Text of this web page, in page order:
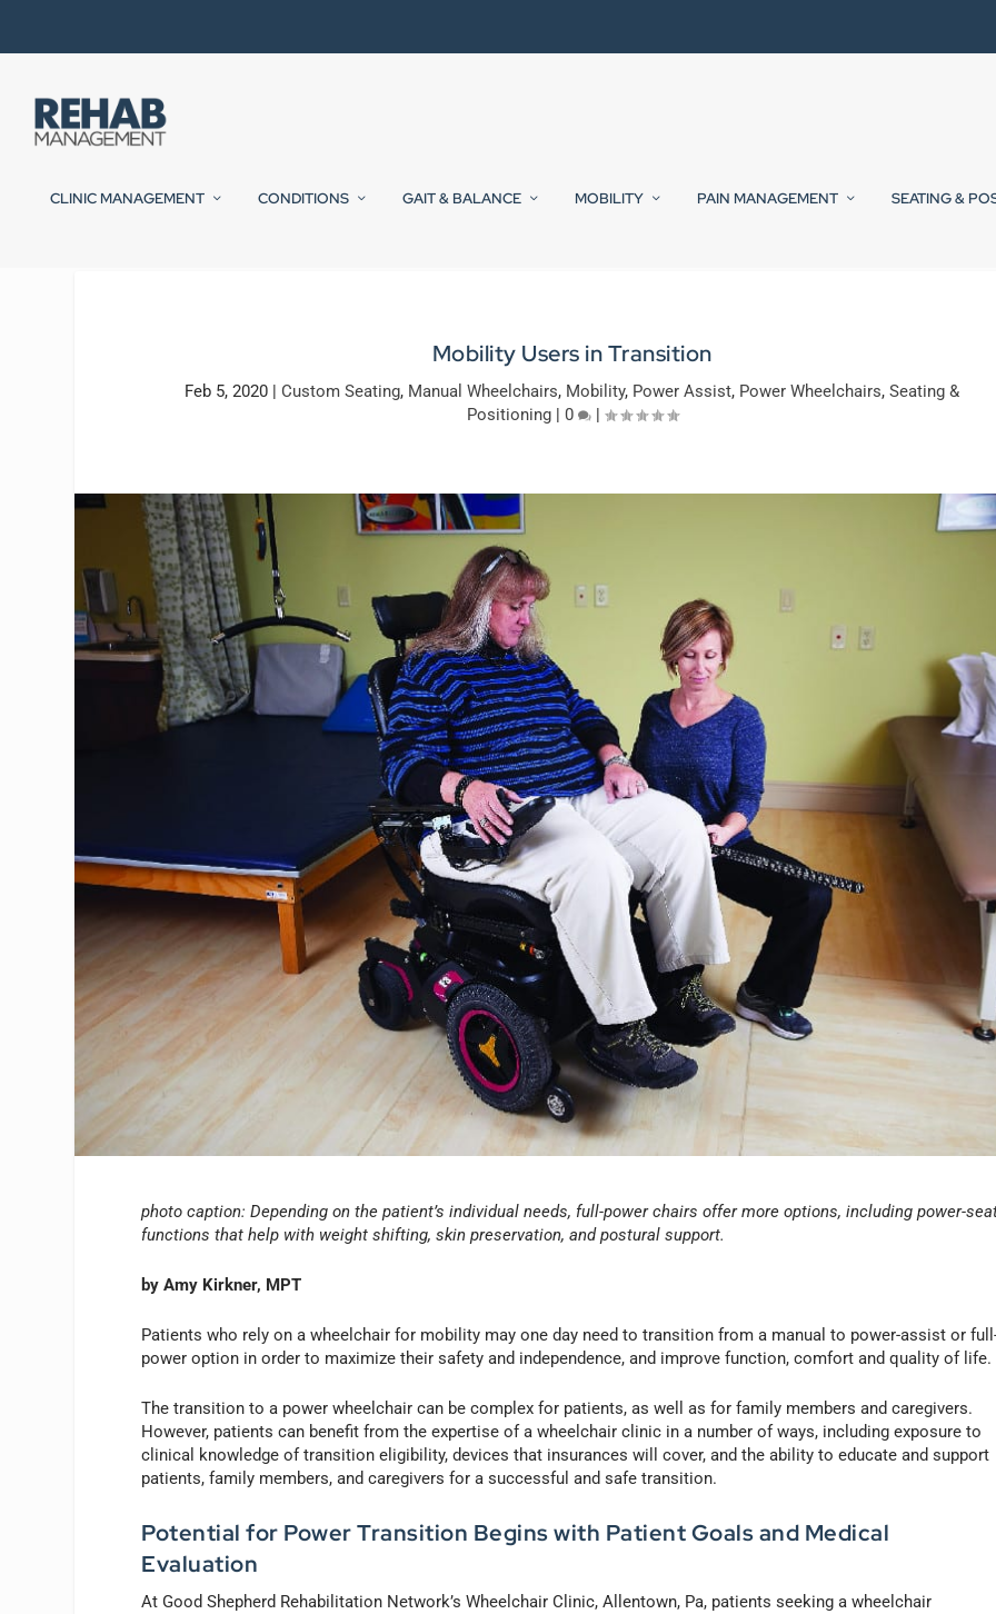
CLINIC MANAGEMENT CONDITIONS GAIT & BALANCE MOBILITY PAIN MANAGEMENT SEATING &
Mobility Users in Transition
Feb 5, 2020 |Custom Seating, Manual Wheelchairs, Mobility, Power Assist, Power Wheelchairs,Seating &
Positioning| 0 |
photo caption: Depending on the patient’s individual needs, full-power chairs offer more options, including power-
functions that help with weight shifting, skin preservation, and postural support.
by Amy Kirkner, MPT
Patients who rely on a wheelchair for mobility may one day need to transition from a manual to power-assist or
power option in order to maximize their safety and independence, and improve function, comfort and quality of life.
The transition to a power wheelchair can be complex for patients, as well as for family members and caregivers.
However, patients can benefit from the expertise of a wheelchair clinic in a number of ways, including exposure to
clinical knowledge of transition eligibility, devices that insurances will cover, and the ability to educate and support
patients, family members, and caregivers for a successful and safe transition.
Potential for Power Transition Begins with Patient Goals and Medical
Evaluation
At Good Shepherd Rehabilitation Network’s Wheelchair Clinic, Allentown, Pa, patients seeking a wheelchair